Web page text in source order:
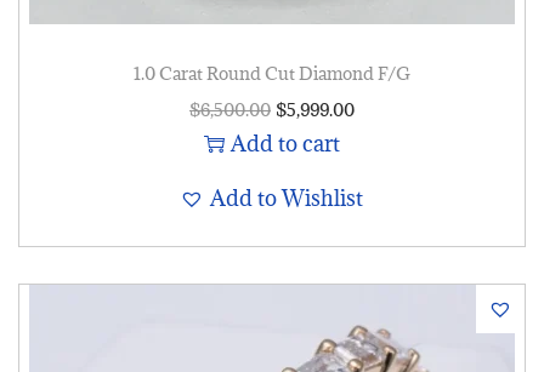
1.0 Carat Round Cut Diamond F/G
$6,500.00 $5,999.00
Add to cart
Add to Wishlist